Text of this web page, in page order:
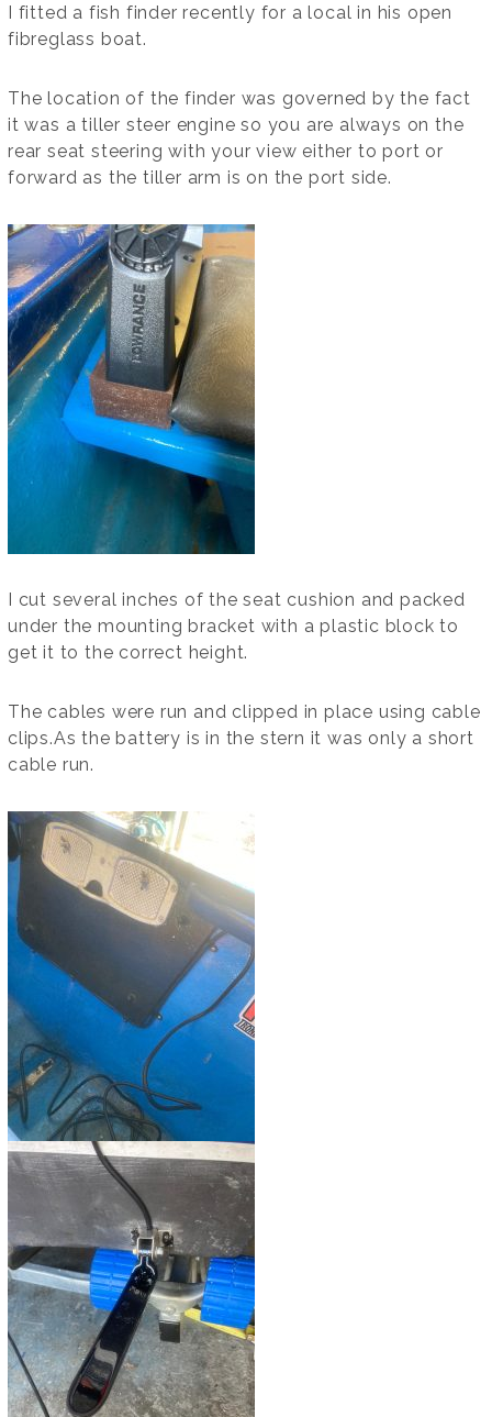
I fitted a fish finder recently for a local in his open
fibreglass boat.
The location of the finder was governed by the fact
it was a tiller steer engine so you are always on the
rear seat steering with your view either to port or
forward as the tiller arm is on the port side.
I cut several inches of the seat cushion and packed
under the mounting bracket with a plastic block to
get it to the correct height.
The cables were run and clipped in place using cable
clips.As the battery is in the stern it was only a short
cable run.